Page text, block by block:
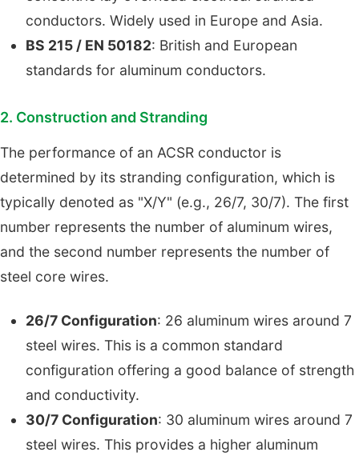
conductors. Widely used in Europe and Asia.
BS 215 / EN 50182: British and European
standards for aluminum conductors.
2. Construction and Stranding
The performance of an ACSR conductor is
determined by its stranding configuration, which is
typically denoted as "X/Y" (e.g., 26/7, 30/7). The first
number represents the number of aluminum wires,
and the second number represents the number of
steel core wires.
26/7 Configuration: 26 aluminum wires around 7
steel wires. This is a common standard
configuration offering a good balance of strength
and conductivity.
30/7 Configuration: 30 aluminum wires around 7
steel wires. This provides a higher aluminum